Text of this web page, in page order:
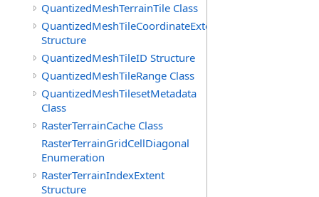
QuantizedMeshTerrainTile Class
QuantizedMeshTileCoordinateExtent
Structure
QuantizedMeshTileID Structure
QuantizedMeshTileRange Class
QuantizedMeshTilesetMetadata
Class
RasterTerrainCache Class
RasterTerrainGridCellDiagonal
Enumeration
RasterTerrainIndexExtent
Structure